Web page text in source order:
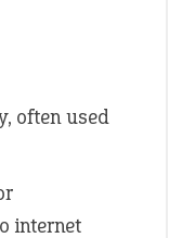
often used
internet